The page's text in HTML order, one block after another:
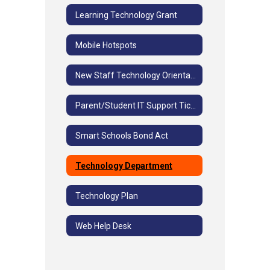
Learning Technology Grant
Mobile Hotspots
Smart Schools Bond Act
Technology Department
Technology Plan
Web Help Desk